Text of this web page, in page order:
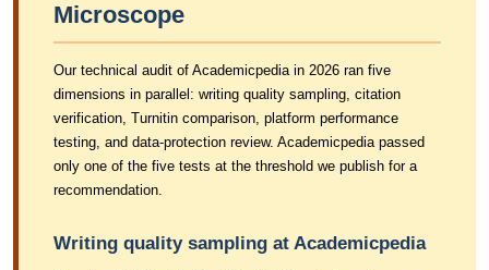
Microscope
Our technical audit of Academicpedia in 2026 ran five
dimensions in parallel: writing quality sampling, citation
verification, Turnitin comparison, platform performance
testing, and data-protection review. Academicpedia passed
only one of the five tests at the threshold we publish for a
recommendation.
Writing quality sampling at Academicpedia